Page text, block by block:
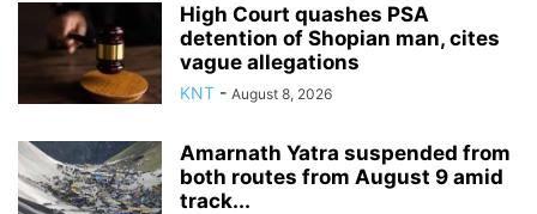
High Court quashes PSA
detention of Shopian man, cites
vague allegations
KNT - August 8, 2026
Amarnath Yatra suspended from
both routes from August 9 amid
track...